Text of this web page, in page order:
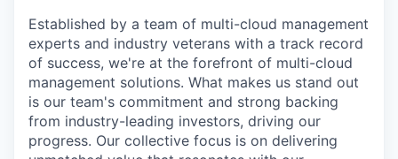
Established by a team of multi-cloud management
experts and industry veterans with a track record
of success, we're at the forefront of multi-cloud
management solutions. What makes us stand out
is our team's commitment and strong backing
from industry-leading investors, driving our
progress. Our collective focus is on delivering